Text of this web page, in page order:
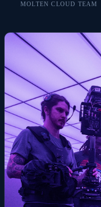
MOLTEN CLOUD TEAM